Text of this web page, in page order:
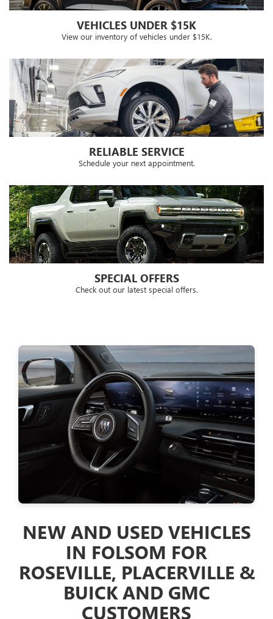
VEHICLES UNDER $15K
View our inventory of vehicles under $15K.
RELIABLE SERVICE
Schedule your next appointment.
SPECIAL OFFERS
Check out our latest special offers.
&
FINANCING
SACRAMENTO
ROSEVILLE & ,
AND GMC
Looking for clear explanations when
leasing option through the dealer? Located
GMC is the place for you. We have well-
customers some of the best car-financing
We offer a competitive program to help you
form and get started. Visit us in
Placerville at Buick and GMC dealership
deals and offers for our customers. Buick and
most welcome to Folsom Buick GMC.
LEARN MORE